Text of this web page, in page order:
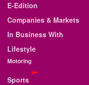
E-Edition
Companies & Markets
In Business With
Lifestyle
Motoring
Sports